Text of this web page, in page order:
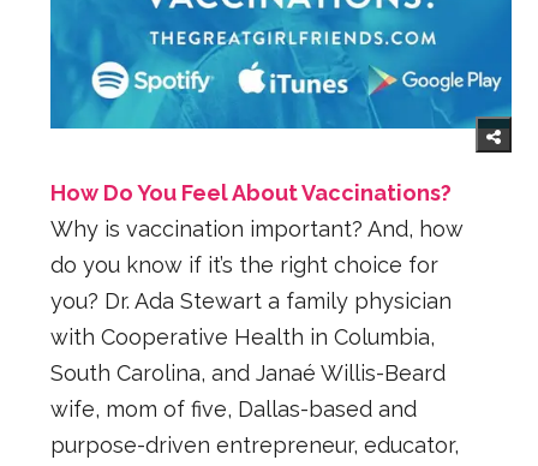
How Do You Feel About Vaccinations?
Why is vaccination important? And, how
do you know if it’s the right choice for
you? Dr. Ada Stewart a family physician
with Cooperative Health in Columbia,
South Carolina, and Janaé Willis-Beard
wife, mom of five, Dallas-based and
purpose-driven entrepreneur, educator,